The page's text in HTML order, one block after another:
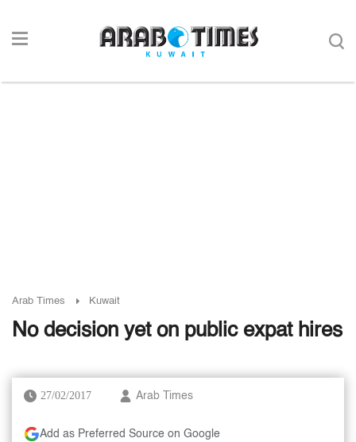
Arab Times Kuwait
No decision yet on public expat hires
27/02/2017 Arab Times
Add as Preferred Source on Google